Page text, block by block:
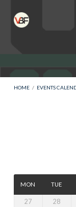
HOME / EVENTS
MON TUE
27 28